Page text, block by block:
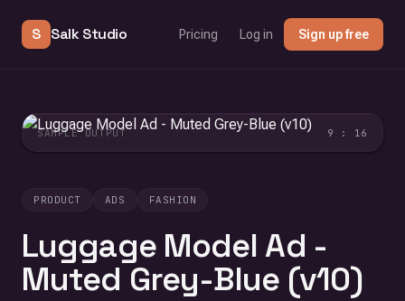
S Salk Studio Pricing Log in Sign up free
PRODUCT ADS FASHION
Luggage Model Ad -
Muted Grey-Blue (v10)
SAMPLE OUTPUT 9 : 16